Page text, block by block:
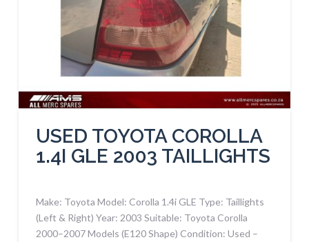
USED TOYOTA COROLLA
1.4I GLE 2003 TAILLIGHTS
Make: Toyota Model: Corolla 1.4i GLE Type: Taillights
(Left & Right) Year: 2003 Suitable: Toyota Corolla
2000–2007 Models (E120 Shape) Condition: Used –